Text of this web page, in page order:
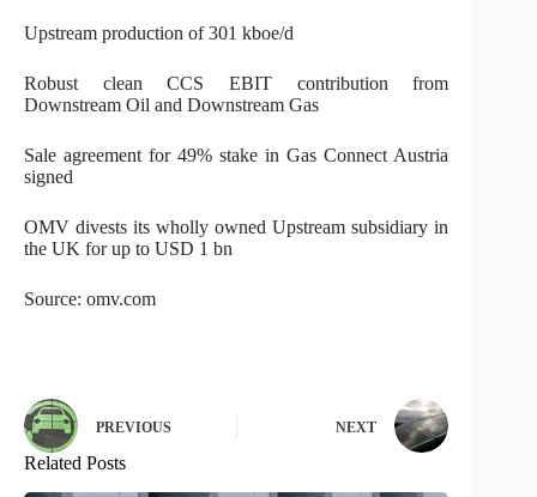
Upstream production of 301 kboe/d
Robust clean CCS EBIT contribution from
Downstream Oil and Downstream Gas
Sale agreement for 49% stake in Gas Connect Austria
signed
OMV divests its wholly owned Upstream subsidiary in
the UK for up to USD 1 bn
Source: omv.com
PREVIOUS NEXT
Related Posts